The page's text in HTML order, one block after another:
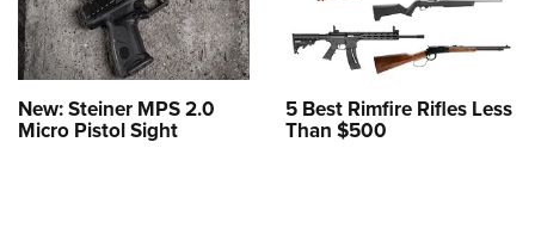
New: Steiner MPS 2.0
Micro Pistol Sight
5 Best Rimfire Rifles Less
Than $500